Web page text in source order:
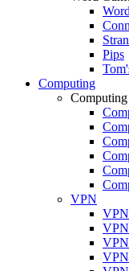
Pips
Computing
VPN